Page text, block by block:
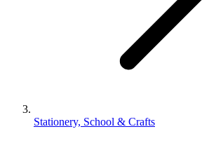
Stationery, School & Crafts